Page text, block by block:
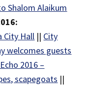
Shalom Alaikum
City Hall || City
welcomes guests
2016 –
scapegoats ||